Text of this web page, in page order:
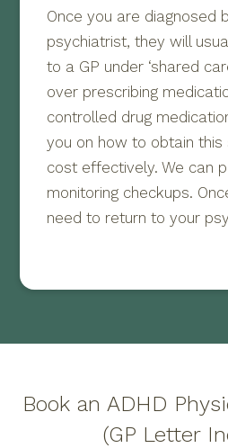
Once you are diagnosed
psychiatrist, they will
to a GP under ‘shared
over prescribing
controlled drug
you on how to obtain
cost effectively. We can
monitoring checkups.
need to return to your
Book an ADHD
(GP Letter